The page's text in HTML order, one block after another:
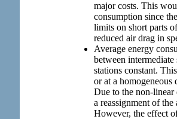
major costs. This
consumption since
limits on short parts
reduced air drag in
Average energy
between
stations constant.
or at a
Due to the non-
a reassignment of
However, the effect